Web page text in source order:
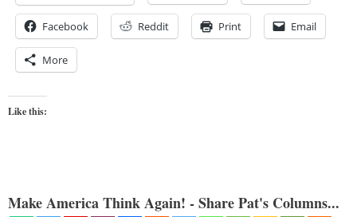
Facebook Reddit Print Email
More
Like this:
Make America Think Again! - Share Pat's Columns...